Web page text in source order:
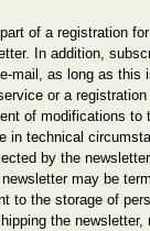
of a registration
In addition,
mail, as long as this
or a
of modifications to
in technical
by the
may be
to the storage of
the newsletter,